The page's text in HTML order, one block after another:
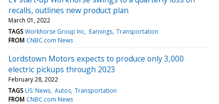
recalls, outlines new product plan
March 01, 2022
TAGS Workhorse Group Inc Earnings Transportation
FROM CNBC.com News
Lordstown Motors expects to produce only 3,000
electric pickups through 2023
February 28, 2022
TAGS US: News Autos Transportation
FROM CNBC.com News